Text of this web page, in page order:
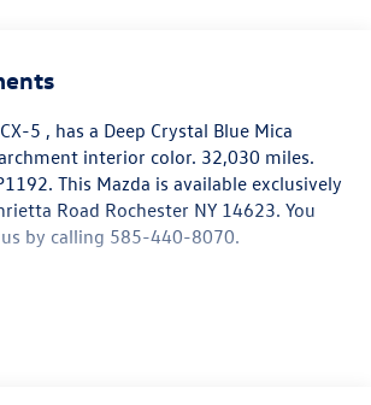
5 , has a Deep Crystal Blue Mica
interior color. 32,030 miles.
This Mazda is available exclusively
Road Rochester NY 14623. You
by calling 585-440-8070.